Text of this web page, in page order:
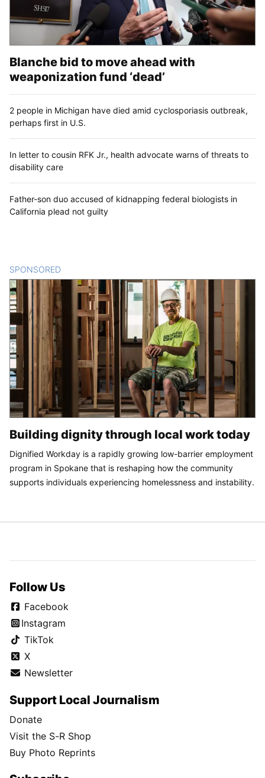
Blanche bid to move ahead with
weaponization fund ‘dead’
2 people in Michigan have died amid cyclosporiasis outbreak,
perhaps first in U.S.
In letter to cousin RFK Jr., health advocate warns of threats to
disability care
Father-son duo accused of kidnapping federal biologists in
California plead not guilty
SPONSORED
Building dignity through local work today
Dignified Workday is a rapidly growing low-barrier employment
program in Spokane that is reshaping how the community
supports individuals experiencing homelessness and instability.
Follow Us
Facebook
Instagram
TikTok
X
Newsletter
Support Local Journalism
Donate
Visit the S-R Shop
Buy Photo Reprints